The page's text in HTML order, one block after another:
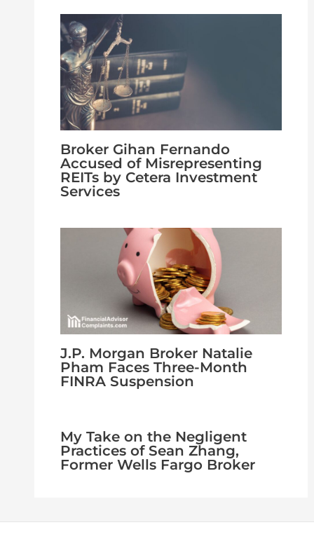
Broker Gihan Fernando
Accused of Misrepresenting
REITs by Cetera Investment
Services
J.P. Morgan Broker Natalie
Pham Faces Three-Month
FINRA Suspension
My Take on the Negligent
Practices of Sean Zhang,
Former Wells Fargo Broker